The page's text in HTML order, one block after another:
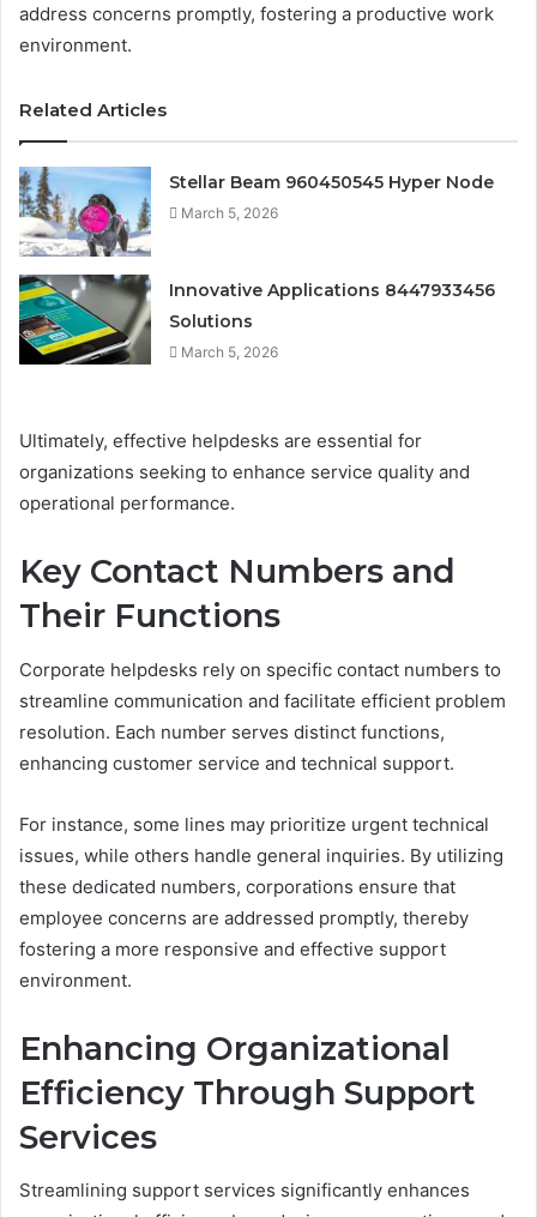
address concerns promptly, fostering a productive work
environment.
Related Articles
Stellar Beam 960450545 Hyper Node
March 5, 2026
Innovative Applications 8447933456
Solutions
March 5, 2026
Ultimately, effective helpdesks are essential for
organizations seeking to enhance service quality and
operational performance.
Key Contact Numbers and
Their Functions
Corporate helpdesks rely on specific contact numbers to
streamline communication and facilitate efficient problem
resolution. Each number serves distinct functions,
enhancing customer service and technical support.
For instance, some lines may prioritize urgent technical
issues, while others handle general inquiries. By utilizing
these dedicated numbers, corporations ensure that
employee concerns are addressed promptly, thereby
fostering a more responsive and effective support
environment.
Enhancing Organizational
Efficiency Through Support
Services
Streamlining support services significantly enhances